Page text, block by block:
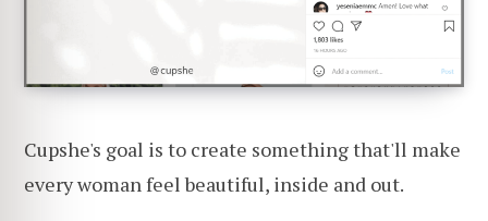
Cupshe's goal is to create something that'll make
every woman feel beautiful, inside and out.